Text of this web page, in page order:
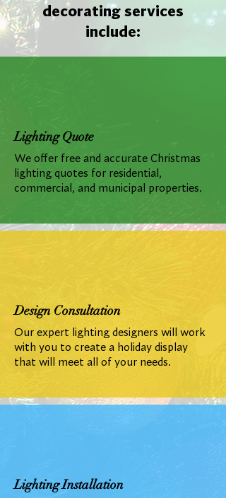
decorating services
include:
Lighting Quote
We offer free and accurate Christmas
lighting quotes for residential,
commercial, and municipal properties.
Design Consultation
Our expert lighting designers will work
with you to create a holiday display
that will meet all of your needs.
Lighting Installation